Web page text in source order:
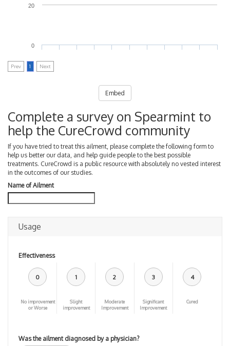
0
20
Prev 1 Next
Embed
Complete a survey on Spearmint to
help the CureCrowd community
If you have tried to treat this ailment, please complete the following form to
help us better our data, and help guide people to the best possible
treatments. CureCrowd is a public resource with absolutely no vested interest
in the outcomes of our studies.
Name of Ailment
Usage
Effectiveness
0
No improvement
or Worse
1
Slight
improvement
2
Moderate
Improvement
3
Significant
Improvement
4
Cured
Was the ailment diagnosed by a physician?